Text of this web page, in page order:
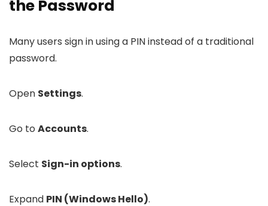
the Password
Many users sign in using a PIN instead of a traditional
password.
Open Settings.
Go to Accounts.
Select Sign-in options.
Expand PIN (Windows Hello).